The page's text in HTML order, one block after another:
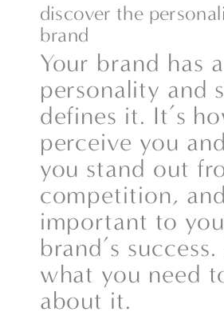
discover the
brand
Your brand has a
personality and
defines it. It’s
perceive you
you stand out
competition,
important to
brand’s success.
what you need
about it.